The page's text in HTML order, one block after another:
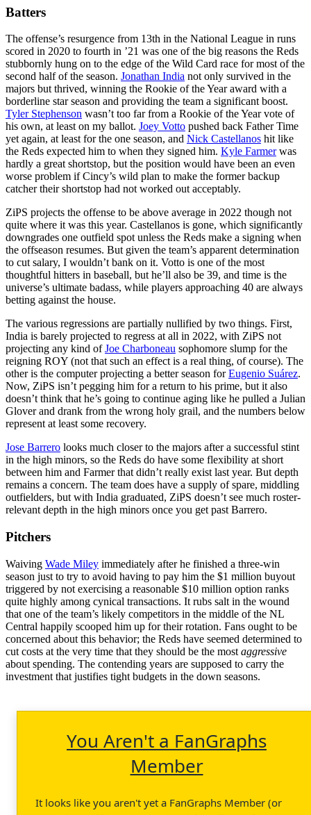
Batters
The offense’s resurgence from 13th in the National League in runs
scored in 2020 to fourth in ’21 was one of the big reasons the Reds
stubbornly hung on to the edge of the Wild Card race for most of the
second half of the season. Jonathan India not only survived in the
majors but thrived, winning the Rookie of the Year award with a
borderline star season and providing the team a significant boost.
Tyler Stephenson wasn’t too far from a Rookie of the Year vote of
his own, at least on my ballot. Joey Votto pushed back Father Time
yet again, at least for the one season, and Nick Castellanos hit like
the Reds expected him to when they signed him. Kyle Farmerwas
hardly a great shortstop, but the position would have been an even
worse problem if Cincy’s wild plan to make the former backup
catcher their shortstop had not worked out acceptably.
ZiPS projects the offense to be above average in 2022 though not
quite where it was this year. Castellanos is gone, which significantly
downgrades one outfield spot unless the Reds make a signing when
the offseason resumes. But given the team’s apparent determination
to cut salary, I wouldn’t bank on it. Votto is one of the most
thoughtful hitters in baseball, but he’ll also be 39, and time is the
universe’s ultimate badass, while players approaching 40 are always
betting against the house.
The various regressions are partially nullified by two things. First,
India is barely projected to regress at all in 2022, with ZiPS not
projecting any kind ofJoe Charboneau sophomore slump for the
reigning ROY (not that such an effect is a real thing, of course). The
other is the computer projecting a better season forEugenio Suárez.
Now, ZiPS isn’t pegging him for a return to his prime, but it also
doesn’t think that he’s going to continue aging like he pulled a Julian
Glover and drank from the wrong holy grail, and the numbers below
represent at least some recovery.
Jose Barrero looks much closer to the majors after a successful stint
in the high minors, so the Reds do have some flexibility at short
between him and Farmer that didn’t really exist last year. But depth
remains a concern. The team does have a supply of spare, middling
outfielders, but with India graduated, ZiPS doesn’t see much roster-
relevant depth in the high minors once you get past Barrero.
Pitchers
Waiving Wade Miley immediately after he finished a three-win
season just to try to avoid having to pay him the $1 million buyout
triggered by not exercising a reasonable $10 million option ranks
quite highly among cynical transactions. It rubs salt in the wound
that one of the team’s likely competitors in the middle of the NL
Central happily scooped him up for their rotation. Fans ought to be
concerned about this behavior; the Reds have seemed determined to
cut costs at the very time that they should be the most aggressive
about spending. The contending years are supposed to carry the
investment that justifies tight budgets in the down seasons.
You Aren't a FanGraphs
Member
It looks like you aren't yet a FanGraphs Member (or